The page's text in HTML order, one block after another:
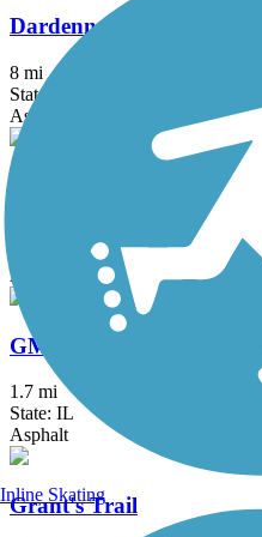
Dardenne Greenway Trail
8 mi
State: MO
Asphalt, Concrete, Crushed Stone
Asphalt, Concrete
GM&O Heritage Trail
1.7 mi
State: IL
Asphalt
Grant's Trail
Inline Skating